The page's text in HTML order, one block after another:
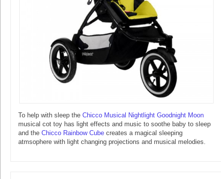
To help with sleep the Chicco Musical Nightlight Goodnight Moon
musical cot toy has light effects and music to soothe baby to sleep
and the Chicco Rainbow Cube creates a magical sleeping
atmsophere with light changing projections and musical melodies.